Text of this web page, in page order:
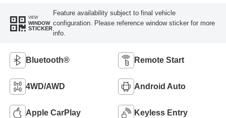
VIEW
WINDOW
STICKER
Feature availability subject to final vehicle
configuration. Please reference window sticker for more
info.
Bluetooth® Remote Start
4WD/AWD Android Auto
Apple CarPlay Keyless Entry